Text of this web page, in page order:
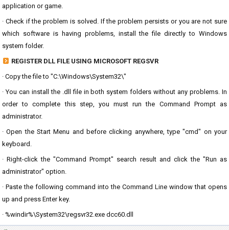
application or game.
· Check if the problem is solved. If the problem persists or you are not sure
which software is having problems, install the file directly to Windows
system folder.
REGISTER DLL FILE USING MICROSOFT REGSVR
· Copy the file to "C:\Windows\System32\"
· You can install the .dll file in both system folders without any problems. In
order to complete this step, you must run the Command Prompt as
administrator.
· Open the Start Menu and before clicking anywhere, type "cmd" on your
keyboard.
· Right-click the "Command Prompt" search result and click the "Run as
administrator" option.
· Paste the following command into the Command Line window that opens
up and press Enter key.
· %windir%\System32\regsvr32.exe dcc60.dll